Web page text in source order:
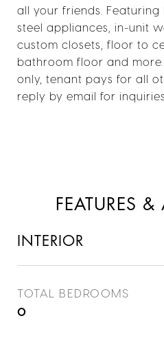
all your friends. Featuring
steel appliances, in-unit
custom closets, floor to
bathroom floor and
only, tenant pays for all
reply by email for
FEATURES
INTERIOR
TOTAL BEDROOMS
0